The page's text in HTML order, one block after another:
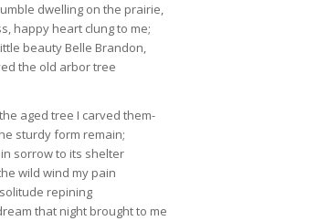
dwelling on the prairie,
happy heart clung to me;
beauty Belle Brandon,
the old arbor tree
aged tree I carved them-
sturdy form remain;
sorrow to its shelter
wild wind my pain
repining
that night brought to me